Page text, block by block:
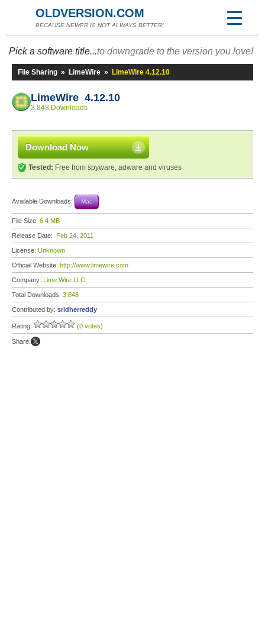
OLDVERSION.COM
BECAUSE NEWER IS NOT ALWAYS BETTER!
Pick a software title...to downgrade to the version you love!
File Sharing » LimeWire » LimeWire 4.12.10
LimeWire 4.12.10
3,848 Downloads
Download Now
Tested: Free from spyware, adware and viruses
Available Downloads: Mac
File Size: 6.4 MB
Release Date: Feb 24, 2011
License: Unknown
Official Website: http://www.limewire.com
Company: Lime Wire LLC
Total Downloads: 3,848
Contributed by: sridherreddy
Rating: (0 votes)
Share: